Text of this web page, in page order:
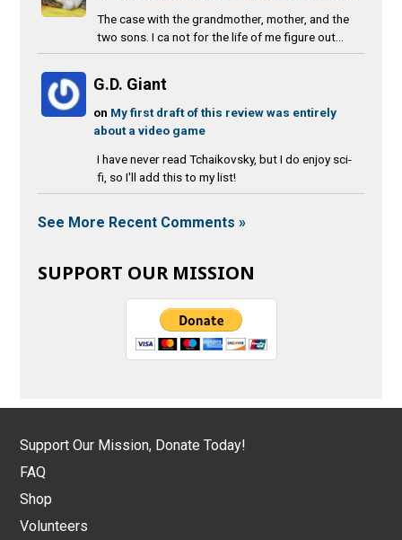
The case with the grandmother, mother, and the
two sons. I ca not for the life of me figure out...
G.D. Giant
on My first draft of this review was entirely
about a video game
I have never read Tchaikovsky, but I do enjoy sci-
fi, so I'll add this to my list!
See More Recent Comments »
SUPPORT OUR MISSION
Support Our Mission, Donate Today!
FAQ
Shop
Volunteers